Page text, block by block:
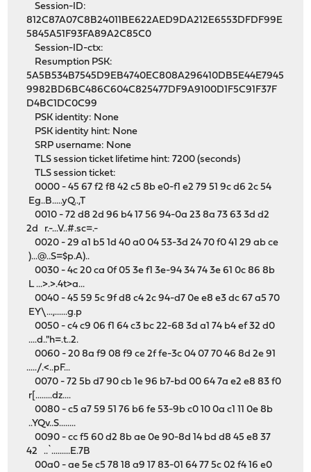
Session-ID:
812C87A07C8B24011BE622AED9DA212E6553DFDF99E
5845A51F93FA89A2C85C0
Session-ID-ctx:
Resumption PSK:
5A5B534B7545D9EB4740EC808A296410DB5E44E7945
9982BD6BC486C604C825477DF9A9100D1F5C91F37F
D4BC1DC0C99
PSK identity: None
PSK identity hint: None
SRP username: None
TLS session ticket lifetime hint: 7200 (seconds)
TLS session ticket:
0000 - 45 67 f2 f8 42 c5 8b e0-f1 e2 79 51 9c d6 2c 54
Eg..B.....yQ..,T
0010 - 72 d8 2d 96 b4 17 56 94-0a 23 8a 73 63 3d d2
2d r.-...V..#.sc=.-
0020 - 29 a1 b5 1d 40 a0 04 53-3d 24 70 f0 41 29 ab ce
)...@..S=$p.A)..
0030 - 4c 20 ca 0f 05 3e f1 3e-94 34 74 3e 61 0c 86 8b
L ...>.>.4t>a...
0040 - 45 59 5c 9f d8 c4 2c 94-d7 0e e8 e3 dc 67 a5 70
EY\...,......g.p
0050 - c4 c9 06 f1 64 c3 bc 22-68 3d a1 74 b4 ef 32 d0
....d.."h=.t..2.
0060 - 20 8a f9 08 f9 ce 2f fe-3c 04 07 70 46 8d 2e 91
...../.<..pF...
0070 - 72 5b d7 90 cb 1e 96 b7-bd 00 64 7a e2 e8 83 f0
r[........dz....
0080 - c5 a7 59 51 76 b6 fe 53-9b c0 10 0a c1 11 0e 8b
..YQv..S........
0090 - cc f5 60 d2 8b ae 0e 90-8d 14 bd d8 45 e8 37
42 ..`.........E.7B
00a0 - ae 5e c5 78 18 a9 17 83-01 64 77 5c 02 f4 16 e0